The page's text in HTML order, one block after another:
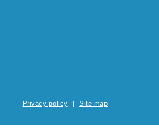
Privacy policy Site map